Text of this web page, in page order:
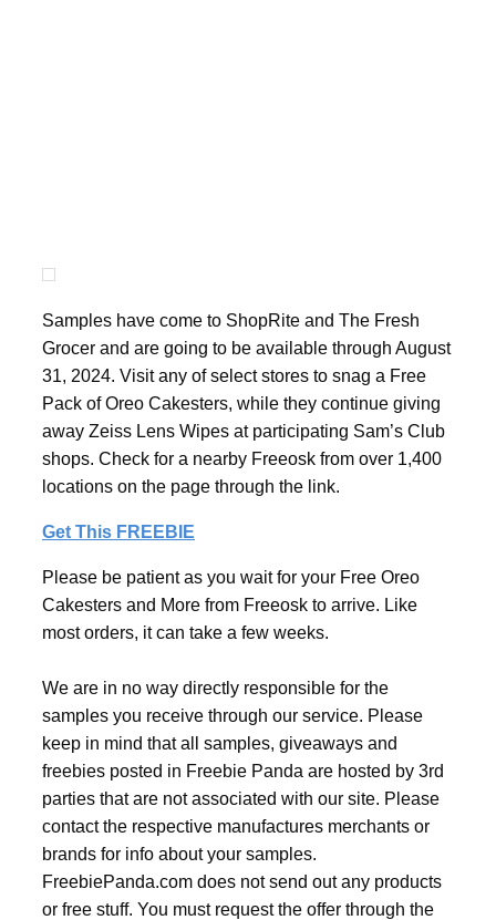
Samples have come to ShopRite and The Fresh
Grocer and are going to be available through August
31, 2024. Visit any of select stores to snag a Free
Pack of Oreo Cakesters, while they continue giving
away Zeiss Lens Wipes at participating Sam’s Club
shops. Check for a nearby Freeosk from over 1,400
locations on the page through the link.
Get This FREEBIE
Please be patient as you wait for your Free Oreo
Cakesters and More from Freeosk to arrive. Like
most orders, it can take a few weeks.
We are in no way directly responsible for the
samples you receive through our service. Please
keep in mind that all samples, giveaways and
freebies posted in Freebie Panda are hosted by 3rd
parties that are not associated with our site. Please
contact the respective manufactures merchants or
brands for info about your samples.
FreebiePanda.com does not send out any products
or free stuff. You must request the offer through the